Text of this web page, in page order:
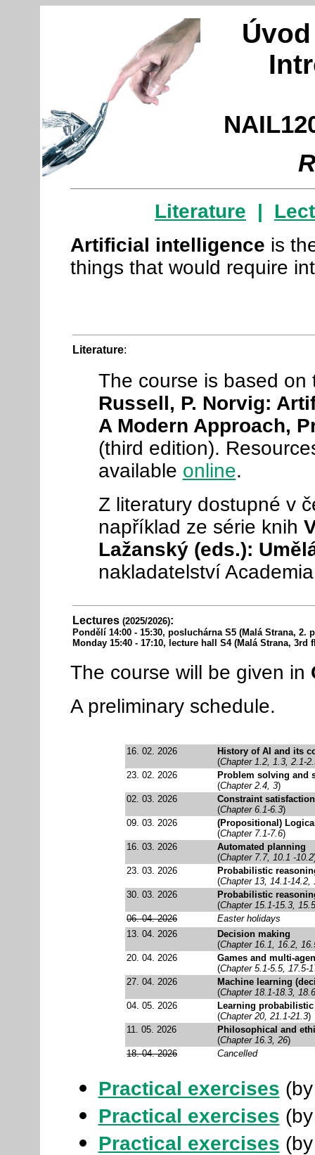
Literature |
Artificial intelligence is
things that would require
Literature:
The course is based
Russell, P. Norvig:
A Modern Approach,
(third edition).
available online.
Z literatury dostupné v
například ze série knih
Lažanský (eds.):
nakladatelství
Lectures(2025/2026):
Pondělí 14:00 - 15:30, posluchárna S5 (Malá Strana, 2.
Monday 15:40 - 17:10, lecture hall S4 (Malá Strana,
The course will be given in
A preliminary schedule.
16. 02. 2026
History of AI and its
(Chapter 1.2, 1.3, 2.1-
23. 02. 2026
Problem solving and
(Chapter 2.4, 3)
02. 03. 2026
Constraint satisfaction
(Chapter 6.1-6.3)
09. 03. 2026
(Propositional)
(Chapter 7.1-7.6)
16. 03. 2026
Automated planning
(Chapter 7.7, 10.1 -10.2
23. 03. 2026
Probabilistic
(Chapter 13, 14.1-14.2,
30. 03. 2026
Probabilistic
(Chapter 15.1-15.3, 15.5
06. 04. 2026
Easter holidays
13. 04. 2026
Decision making
(Chapter 16.1, 16.2,
20. 04. 2026
Games and multi-
(Chapter 5.1-5.5, 17.5-
27. 04. 2026
Machine learning
(Chapter 18.1-18.3,
04. 05. 2026
Learning
(Chapter 20, 21.1-21.3)
11. 05. 2026
Philosophical and
(Chapter 16.3, 26)
18. 04. 2026
Cancelled
Practical exercises
Practical exercises
Practical exercises